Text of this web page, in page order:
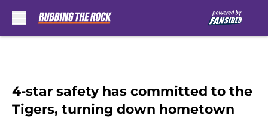
4-star safety has committed to the
Tigers, turning down hometown